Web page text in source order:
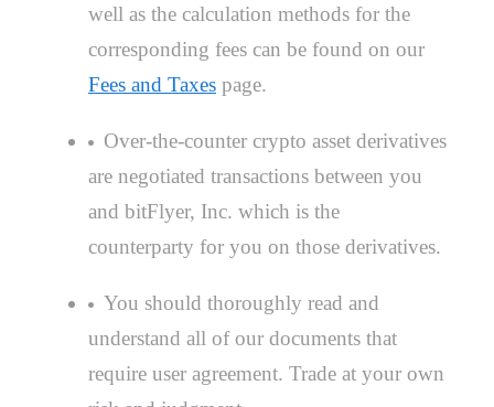
well as the calculation methods for the
corresponding fees can be found on our
Fees and Taxes page.
Over-the-counter crypto asset derivatives
are negotiated transactions between you
and bitFlyer, Inc. which is the
counterparty for you on those derivatives.
You should thoroughly read and
understand all of our documents that
require user agreement. Trade at your own